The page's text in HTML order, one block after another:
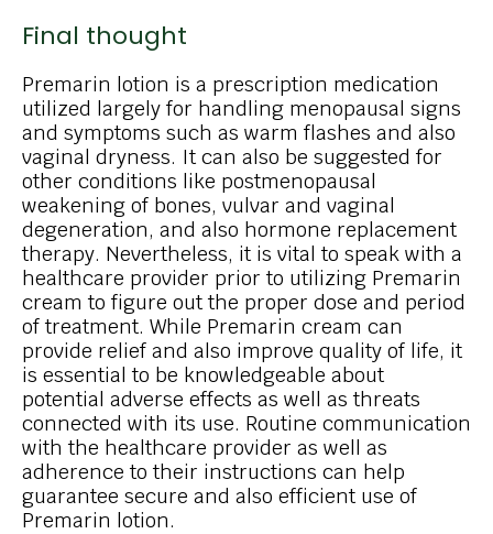
Final thought
Premarin lotion is a prescription medication
utilized largely for handling menopausal signs
and symptoms such as warm flashes and also
vaginal dryness. It can also be suggested for
other conditions like postmenopausal
weakening of bones, vulvar and vaginal
degeneration, and also hormone replacement
therapy. Nevertheless, it is vital to speak with a
healthcare provider prior to utilizing Premarin
cream to figure out the proper dose and period
of treatment. While Premarin cream can
provide relief and also improve quality of life, it
is essential to be knowledgeable about
potential adverse effects as well as threats
connected with its use. Routine communication
with the healthcare provider as well as
adherence to their instructions can help
guarantee secure and also efficient use of
Premarin lotion.